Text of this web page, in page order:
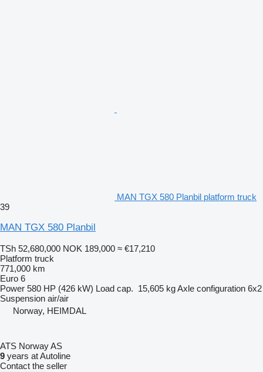
MAN TGX 580 Planbil platform truck
39
MAN TGX 580 Planbil
TSh 52,680,000 NOK 189,000 ≈ €17,210
Platform truck
771,000 km
Euro 6
Power 580 HP (426 kW) Load cap. 15,605 kgAxle configuration 6x2
Suspension air/air
Norway, HEIMDAL
ATS Norway AS
9 years at Autoline
Contact the seller